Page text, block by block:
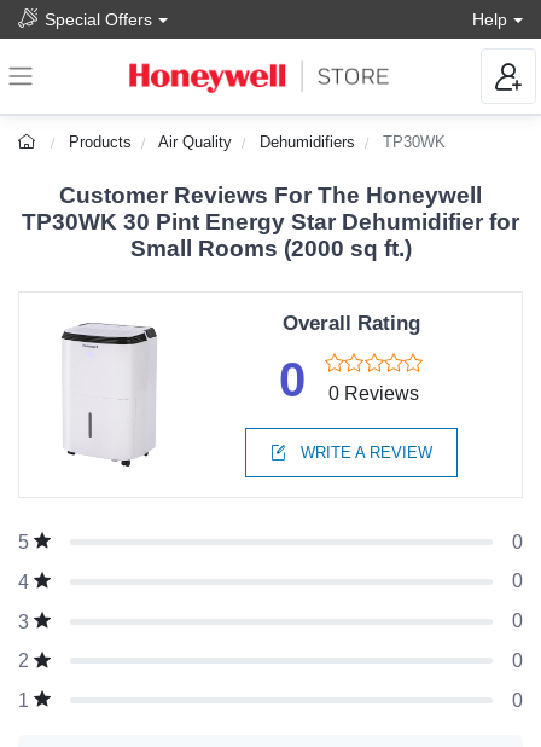
Special Offers Help
Products Air Quality Dehumidifiers TP30WK
Customer Reviews For The Honeywell
TP30WK 30 Pint Energy Star Dehumidifier for
Small Rooms (2000 sq ft.)
Overall Rating
0 0 Reviews
WRITE A REVIEW
5
0
4
0
3
0
2
0
1
0